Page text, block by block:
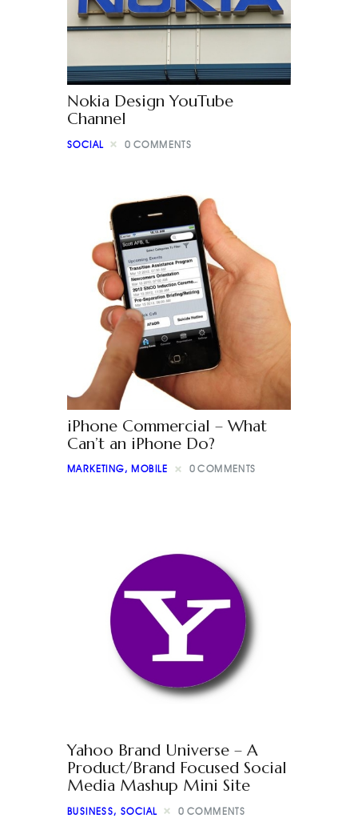
Nokia Design YouTube
Channel
SOCIAL 0 COMMENTS
iPhone Commercial – What
Can’t an iPhone Do?
MARKETING, MOBILE 0 COMMENTS
Yahoo Brand Universe – A
Product/Brand Focused Social
Media Mashup Mini Site
BUSINESS,SOCIAL 0 COMMENTS